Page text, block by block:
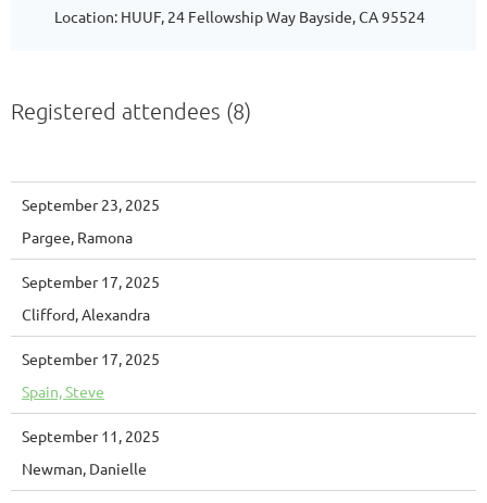
Location: HUUF, 24 Fellowship Way Bayside, CA 95524
Registered attendees (8)
September 23, 2025
Pargee, Ramona
September 17, 2025
Clifford, Alexandra
September 17, 2025
Spain, Steve
September 11, 2025
Newman, Danielle